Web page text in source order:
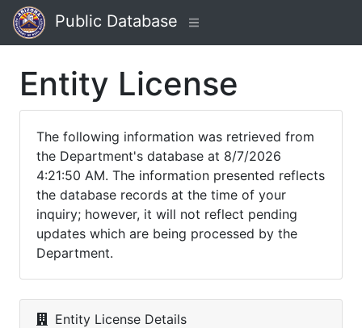
Public Database
Entity License
The following information was retrieved from
the Department's database at 8/7/2026
4:21:50 AM. The information presented reflects
the database records at the time of your
inquiry; however, it will not reflect pending
updates which are being processed by the
Department.
Entity License Details